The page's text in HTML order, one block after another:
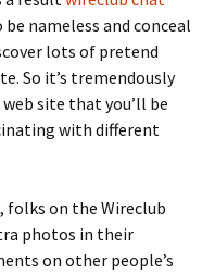
nameless and conceal
lots of pretend
So it’s tremendously
site that you’ll be
with different
folks on the Wireclub
photos in their
on other people’s